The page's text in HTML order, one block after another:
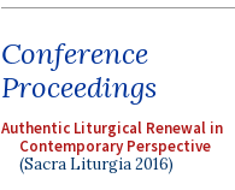
Conference
Proceedings
Authentic Liturgical Renewal in
Contemporary Perspective
(Sacra Liturgia 2016)